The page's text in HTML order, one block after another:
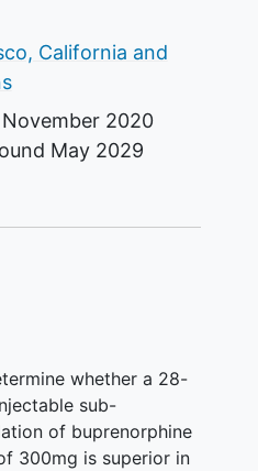
California and
November 2020
May 2029
whether a 28-
sub-
of buprenorphine
300mg is superior in